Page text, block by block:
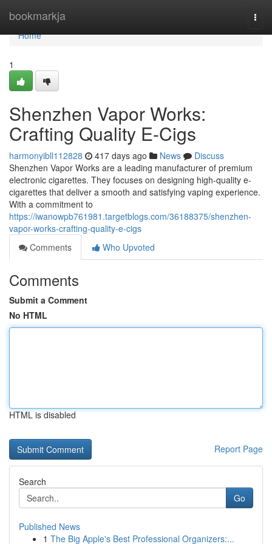
bookmarkja
Home
Home
1
Shenzhen Vapor Works:
Crafting Quality E-Cigs
harmonyibll112828 417 days ago News
Discuss
Shenzhen Vapor Works are a leading manufacturer of premium
electronic cigarettes. They focuses on designing high-quality e-
cigarettes that deliver a smooth and satisfying vaping experience.
With a commitment to
https://iwanowpb761981.targetblogs.com/36188375/shenzhen-
vapor-works-crafting-quality-e-cigs
Comments
Who Upvoted
Comments
Submit a Comment
No HTML
HTML is disabled
Report Page
Search
Go
Published News
1 The Big Apple's Best Professional Organizers:...